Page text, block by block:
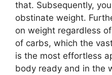
that. Subsequently,
obstinate weight.
on weight regardless
of carbs, which the
is the most effortless
body ready and in the